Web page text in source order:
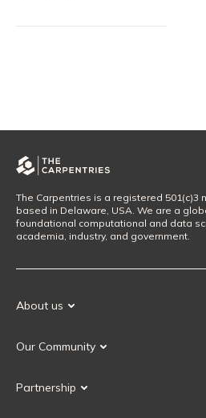
The Carpentries is a registered 501(c)3
based in Delaware, USA. We are a
foundational computational and data
academia, industry, and government.
About us
Our History
Our Community
Our Governance
Partnership